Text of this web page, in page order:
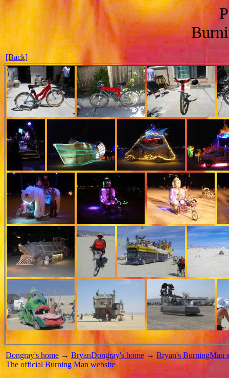
[Back]
Dongray's home→BryanDongray's home →Bryan's BurningMan
The official Burning Man website